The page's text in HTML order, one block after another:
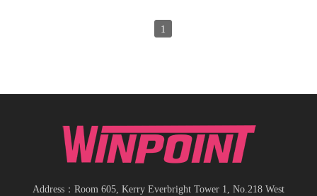
1
Address：Room 605, Kerry Everbright Tower 1, No.218 West